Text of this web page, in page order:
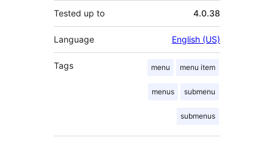
Tested up to 4.0.38
Language English (US)
Tags menu menu item
menus submenu
submenus